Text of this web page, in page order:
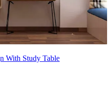
With Study Table